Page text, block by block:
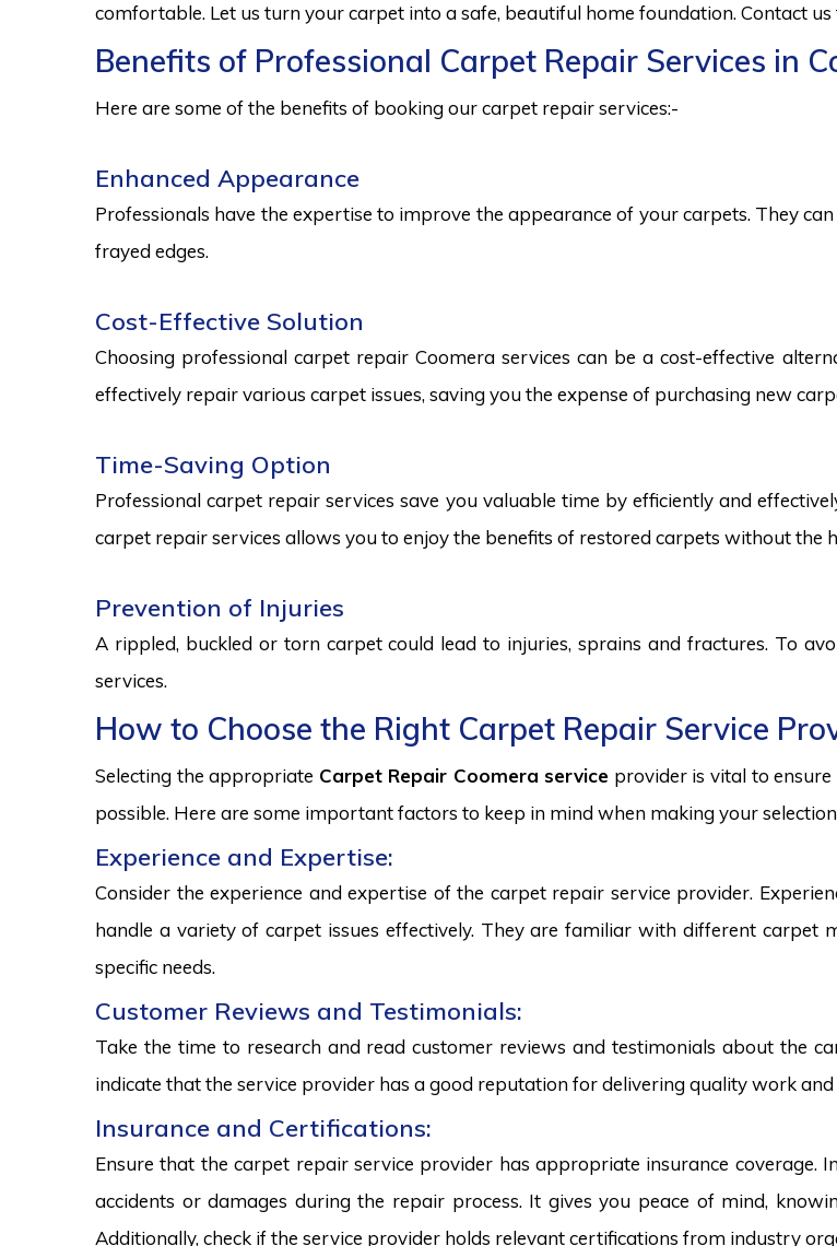
comfortable. Let us turn your carpet into a safe, beautiful home foundation. Contact
Benefits of Professional Carpet Repair Services in
Here are some of the benefits of booking our carpet repair services:-
Enhanced Appearance
Professionals have the expertise to improve the appearance of your carpets. They
frayed edges.
Cost-Effective Solution
Choosing professional carpet repair Coomera services can be a cost-effective
effectively repair various carpet issues, saving you the expense of purchasing new
Time-Saving Option
Professional carpet repair services save you valuable time by efficiently and
carpet repair services allows you to enjoy the benefits of restored carpets without the
Prevention of Injuries
A rippled, buckled or torn carpet could lead to injuries, sprains and fractures. To
services.
How to Choose the Right Carpet Repair Service
Selecting the appropriate Carpet Repair Coomera service provider is vital to
possible. Here are some important factors to keep in mind when making your
Experience and Expertise:
Consider the experience and expertise of the carpet repair service provider.
handle a variety of carpet issues effectively. They are familiar with different carpet
specific needs.
Customer Reviews and Testimonials:
Take the time to research and read customer reviews and testimonials about the
indicate that the service provider has a good reputation for delivering quality work
Insurance and Certifications:
Ensure that the carpet repair service provider has appropriate insurance coverage.
accidents or damages during the repair process. It gives you peace of mind,
Additionally, check if the service provider holds relevant certifications from industry